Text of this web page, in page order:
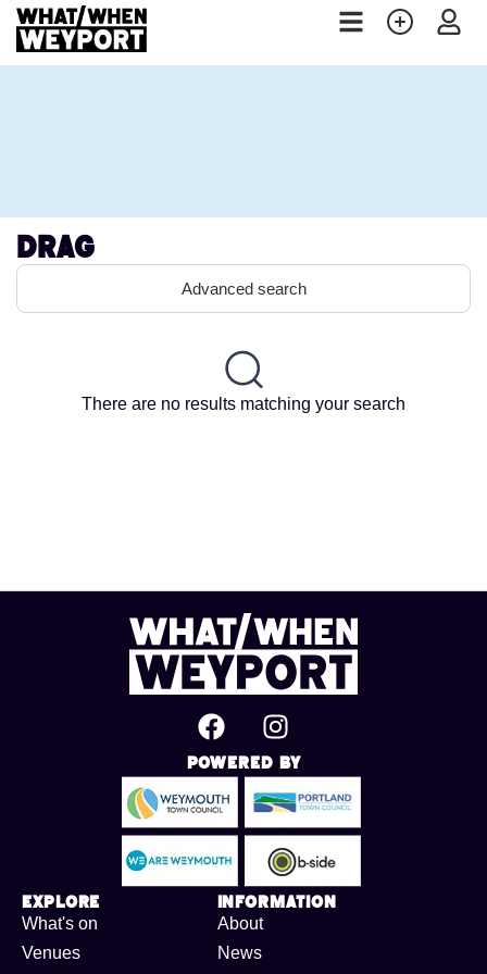
Drag
Advanced search
There are no results matching your search
Powered By
Explore
What's on
Venues
Information
About
News